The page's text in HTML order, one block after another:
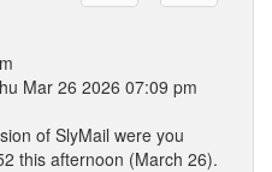
Mar 26 2026 07:09 pm
of SlyMail were you
this afternoon (March 26).